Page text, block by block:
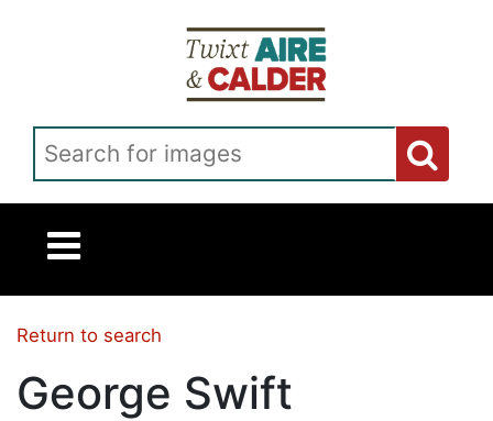
Return to search
George Swift